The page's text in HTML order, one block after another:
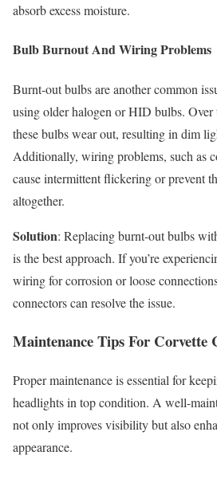
absorb excess moisture.
Bulb Burnout And Wiring Problems
Burnt-out bulbs are another common
using older halogen or HID bulbs. Over
these bulbs wear out, resulting in dim
Additionally, wiring problems, such as
cause intermittent flickering or prevent
altogether.
Solution: Replacing burnt-out bulbs
is the best approach. If you’re
wiring for corrosion or loose
connectors can resolve the issue.
Maintenance Tips For Corvette
Proper maintenance is essential for
headlights in top condition. A well-
not only improves visibility but also
appearance.